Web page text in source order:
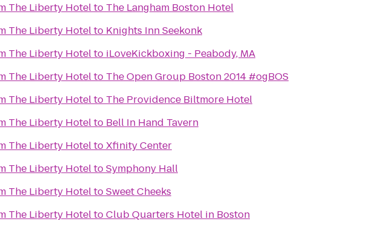
The Liberty Hotelto The Langham Boston Hotel
The Liberty Hotelto Knights Inn Seekonk
The Liberty Hotelto iLoveKickboxing - Peabody, MA
The Liberty Hotelto The Open Group Boston 2014 #ogBOS
The Liberty Hotelto The Providence Biltmore Hotel
The Liberty Hotelto Bell In Hand Tavern
The Liberty HoteltoXfinity Center
The Liberty HoteltoSymphony Hall
The Liberty HoteltoSweet Cheeks
The Liberty HoteltoClub Quarters Hotel in Boston